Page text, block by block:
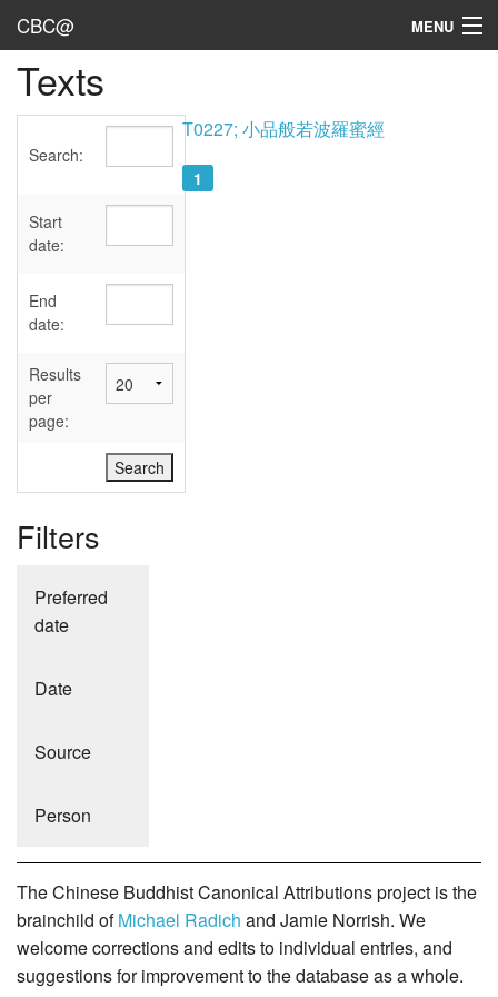
CBC@ MENU
Admin
Texts
Sources
User's Guide
Abbreviations
Texts
Search:
Start
date:
End
date:
Results
per
page:
Filters
Preferred
date
Date
Source
Person
T0227; 小品般若波羅蜜經
1
The Chinese Buddhist Canonical Attributions project is the
brainchild ofMichael Radich and Jamie Norrish. We
welcome corrections and edits to individual entries, and
suggestions for improvement to the database as a whole.